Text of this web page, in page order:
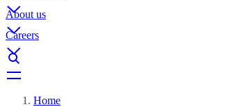
About us
Careers
Home